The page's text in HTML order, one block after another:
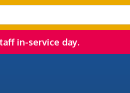
in-service day.